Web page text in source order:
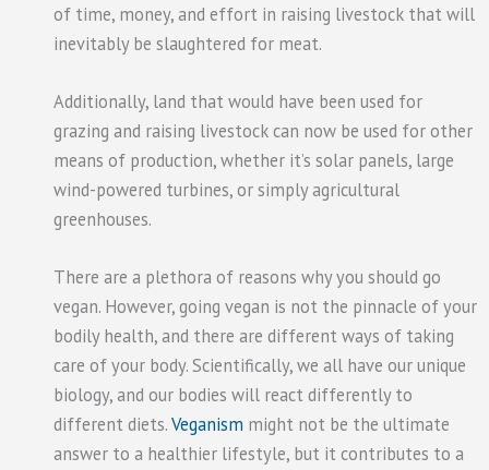
of time, money, and effort in raising livestock that will
inevitably be slaughtered for meat.
Additionally, land that would have been used for
grazing and raising livestock can now be used for other
means of production, whether it’s solar panels, large
wind-powered turbines, or simply agricultural
greenhouses.
There are a plethora of reasons why you should go
vegan. However, going vegan is not the pinnacle of your
bodily health, and there are different ways of taking
care of your body. Scientifically, we all have our unique
biology, and our bodies will react differently to
different diets.Veganism might not be the ultimate
answer to a healthier lifestyle, but it contributes to a